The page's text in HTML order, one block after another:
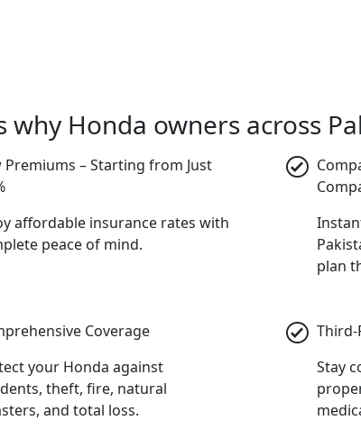
why Honda owners across
Premiums – Starting from Just
affordable insurance rates with
peace of mind.
plan
Coverage
your Honda against
theft, fire, natural
and total loss.
Stay